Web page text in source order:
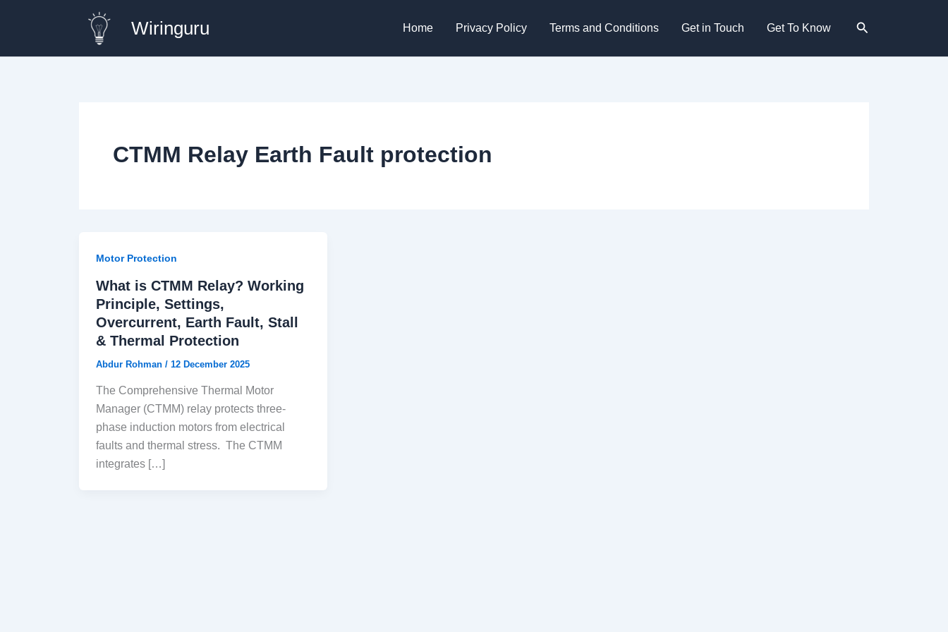
Wiringuru Home Privacy Policy Terms and Conditions Get in Touch Get To Know Search
CTMM Relay Earth Fault protection
Motor Protection
What is CTMM Relay? Working
Principle, Settings,
Overcurrent, Earth Fault, Stall
& Thermal Protection
Abdur Rohman / 12 December 2025
The Comprehensive Thermal Motor
Manager (CTMM) relay protects three-
phase induction motors from electrical
faults and thermal stress. The CTMM
integrates […]